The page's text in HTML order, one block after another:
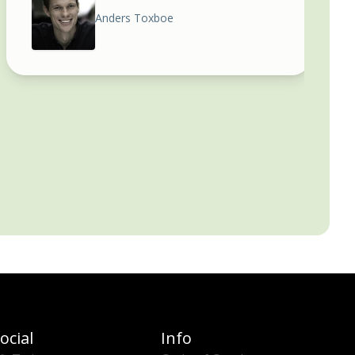
Anders Toxboe
Info